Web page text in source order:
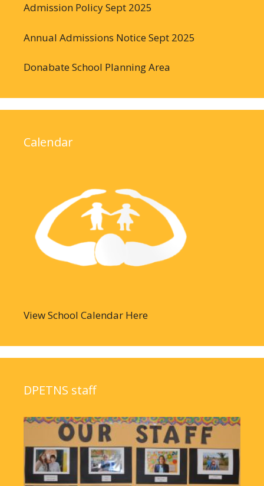
Admission Policy Sept 2025
Annual Admissions Notice Sept 2025
Donabate School Planning Area
Calendar
View School Calendar Here
DPETNS staff